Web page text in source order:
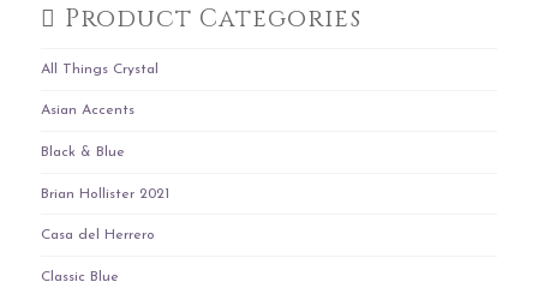
Product Categories
All Things Crystal
Asian Accents
Black & Blue
Brian Hollister 2021
Casa del Herrero
Classic Blue